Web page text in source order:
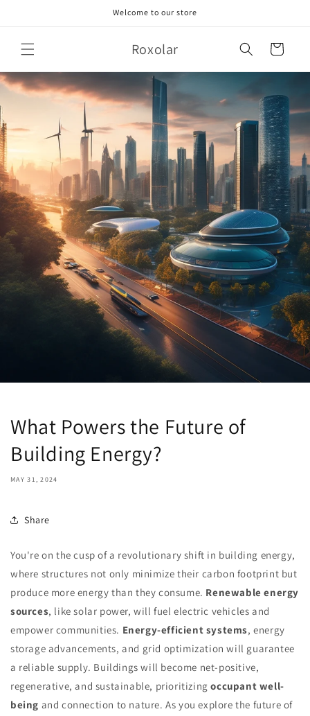
Welcome to our store
Roxolar Cart
What Powers the Future of
Building Energy?
MAY 31, 2024
Share
You're on the cusp of a revolutionary shift in building energy,
where structures not only minimize their carbon footprint but
produce more energy than they consume. Renewable energy
sources, like solar power, will fuel electric vehicles and
empower communities. Energy-efficient systems, energy
storage advancements, and grid optimization will guarantee
a reliable supply. Buildings will become net-positive,
regenerative, and sustainable, prioritizingoccupant well-
being and connection to nature. As you explore the future of